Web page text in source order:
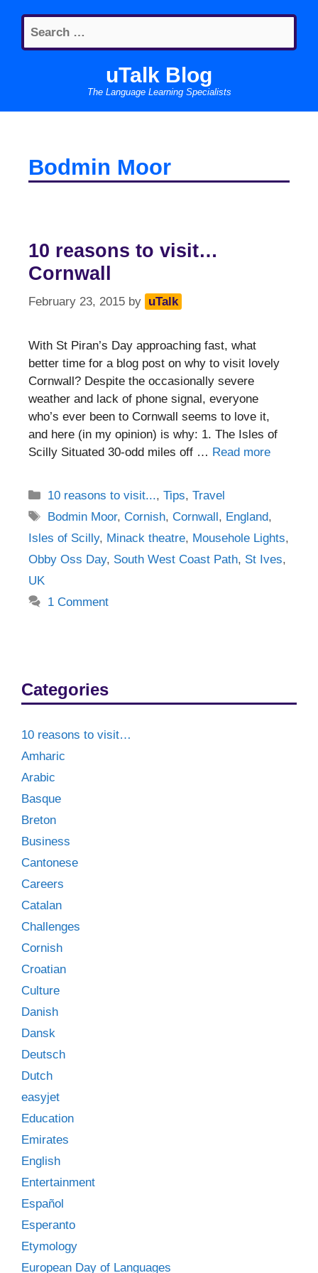
content
Search
for:
uTalk Blog
The Language Learning Specialists
Bodmin Moor
10 reasons to visit…
Cornwall
February 23, 2015 by uTalk
With St Piran’s Day approaching fast, what
better time for a blog post on why to visit lovely
Cornwall? Despite the occasionally severe
weather and lack of phone signal, everyone
who’s ever been to Cornwall seems to love it,
and here (in my opinion) is why: 1. The Isles of
Scilly Situated 30-odd miles off … Read more
Categories
10 reasons to visit...,Tips,Travel
Tags
Bodmin Moor,Cornish,Cornwall, England,
Isles of Scilly, Minack theatre, Mousehole Lights,
Obby Oss Day, South West Coast Path, St Ives,
UK
1 Comment
Categories
10 reasons to visit…
Amharic
Arabic
Basque
Breton
Business
Cantonese
Careers
Catalan
Challenges
Cornish
Croatian
Culture
Danish
Dansk
Deutsch
Dutch
easyjet
Education
Emirates
English
Entertainment
Español
Esperanto
Etymology
European Day of Languages